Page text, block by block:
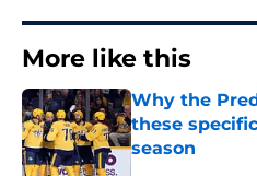
More like this
Why the
these
season